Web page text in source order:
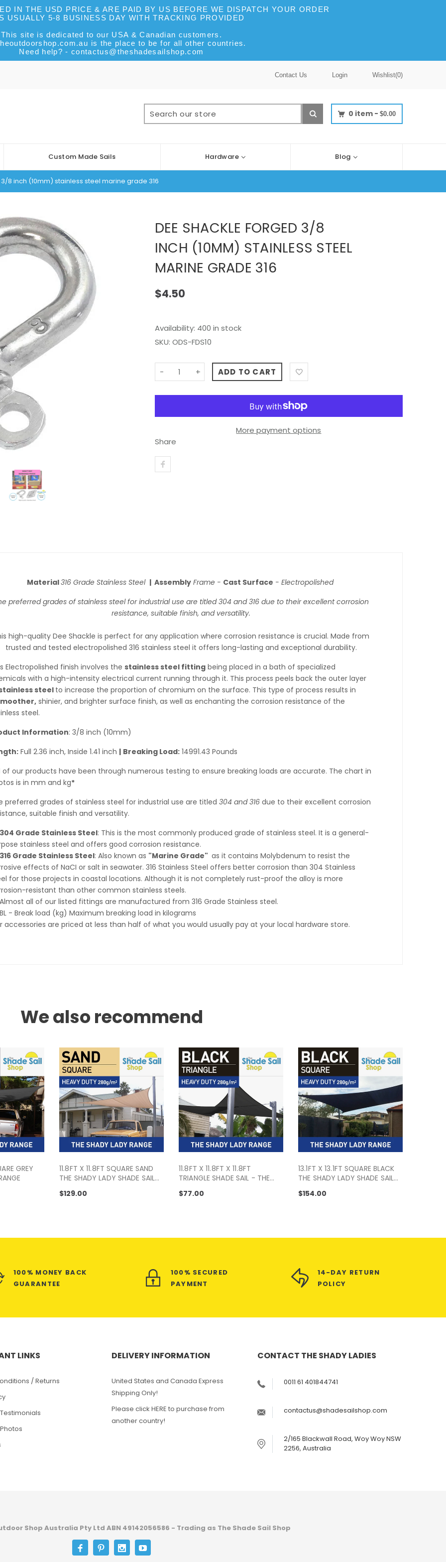
IN THE USD PRICE & ARE PAID BY US BEFORE WE DISPATCH YOUR ORDER
USUALLY 5-8 BUSINESS DAY WITH TRACKING PROVIDED
This site is dedicated to our USA & Canadian customers.
is the place to be for all other countries.
Need help? - contactus@theshadesailshop.com
Contact Us Login Wishlist(0)
0 item - $0.00
Custom Made Sails Hardware Blog
8 inch (10mm) stainless steel marine grade 316
DEE SHACKLE FORGED 3/8
INCH (10MM) STAINLESS STEEL
MARINE GRADE 316
$4.50
Availability: 400 in stock
SKU: ODS-FDS10
- + ADD TO CART
More payment options
Share
Material316 Grade Stainless Steel | AssemblyFrame - Cast Surface - Electropolished
preferred grades of stainless steel for industrial use are titled 304 and 316 due to their excellent corrosion
resistance, suitable finish, and versatility.
high-quality Dee Shackle is perfect for any application where corrosion resistance is crucial. Made from
trusted and tested electropolished 316 stainless steel it offers long-lasting and exceptional durability.
Electropolished finish involves the stainless steel fitting being placed in a bath of specialized
with a high-intensity electrical current running through it. This process peels back the outer layer
steel to increase the proportion of chromium on the surface. This type of process results in
shinier, and brighter surface finish, as well as enchanting the corrosion resistance of the
steel.
Information: 3/8 inch (10mm)
Full 2.36 inch, Inside 1.41 inch | Breaking Load: 14991.43 Pounds
of our products have been through numerous testing to ensure breaking loads are accurate. The chart in
is in mm and kg*
preferred grades of stainless steel for industrial use are titled 304 and 316 due to their excellent corrosion
suitable finish and versatility.
304 Grade Stainless Steel: This is the most commonly produced grade of stainless steel. It is a general-
stainless steel and offers good corrosion resistance.
316 Grade Stainless Steel: Also known as "Marine Grade" as it contains Molybdenum to resist the
effects of NaCI or salt in seawater. 316 Stainless Steel offers better corrosion than 304 Stainless
for those projects in coastal locations. Although it is not completely rust-proof the alloy is more
resistant than other common stainless steels.
Almost all of our listed fittings are manufactured from 316 Grade Stainless steel.
BL - Break load (kg) Maximum breaking load in kilograms
accessories are priced at less than half of what you would usually pay at your local hardware store.
We also recommend
GREY
11.8FT X 11.8FT SQUARE SAND
THE SHADY LADY SHADE SAIL
$129.00
11.8FT X 11.8FT X 11.8FT
TRIANGLE SHADE SAIL - THE
$77.00
13.1FT X 13.1FT SQUARE BLACK
THE SHADY LADY SHADE SAIL
$154.00
100% MONEY BACK
GUARANTEE
100% SECURED
PAYMENT
14-DAY RETURN
POLICY
LINKS
/ Returns
DELIVERY INFORMATION
United States and Canada Express
Shipping Only!
Please click HERE to purchase from
another country!
CONTACT THE SHADY LADIES
0011 61 401844741
contactus@shadesailshop.com
2/165 Blackwall Road, Woy Woy NSW
2256, Australia
Shop Australia Pty Ltd ABN 49142056586 - Trading as The Shade Sail Shop